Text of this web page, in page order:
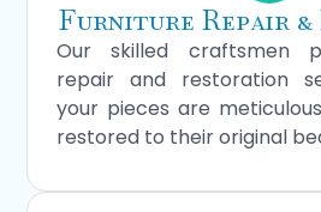
Furniture Repair
Our skilled craftsmen
repair and restoration
your pieces are
restored to their original